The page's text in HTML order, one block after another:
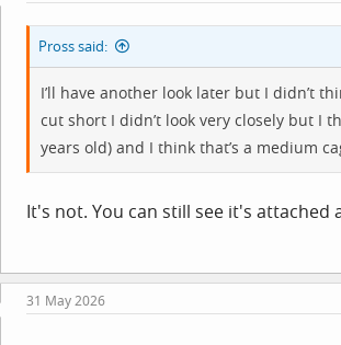
Pross said:
I’ll have another look later but I didn’t
cut short I didn’t look very closely but I
years old) and I think that’s a medium
It's not. You can still see it's attached
31 May 2026